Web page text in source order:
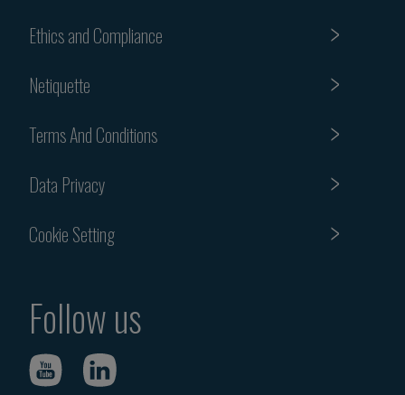
Ethics and Compliance
Netiquette
Terms And Conditions
Data Privacy
Cookie Setting
Follow us